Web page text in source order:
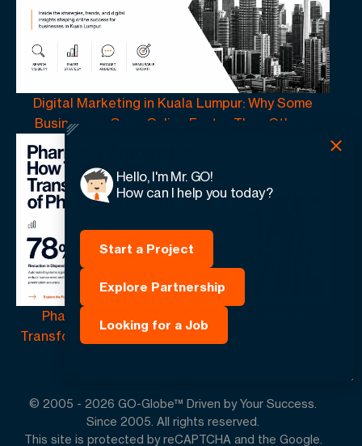
Digital Marketing in Kuala Lumpur: Why Some
Businesses Grow Online Faster Than Others
Pharmacy Automation | How Technology Is
Transforming the Future of Pharmacy Operations
© 2005 - 2026 GO-Globe™ Driven by Your Success.
Since 2005. All rights reserved.
This site is protected by reCAPTCHA and the Google.
Hello, I'm Mr. GO!
How can I help you today?
Start a Project
Explore Partnership
Looking for a Job